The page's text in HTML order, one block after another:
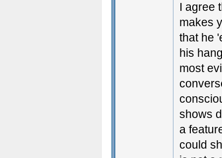
I agree
makes
that he
his
most
shows
a
could